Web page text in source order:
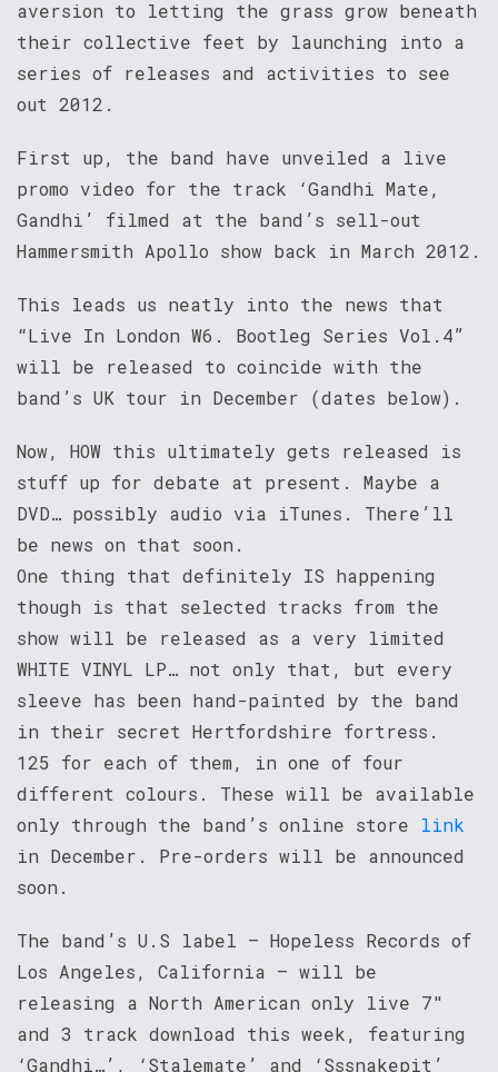
aversion to letting the grass grow beneath
their collective feet by launching into a
series of releases and activities to see
out 2012.
First up, the band have unveiled a live
promo video for the track ‘Gandhi Mate,
Gandhi’ filmed at the band’s sell-out
Hammersmith Apollo show back in March 2012.
This leads us neatly into the news that
“Live In London W6. Bootleg Series Vol.4”
will be released to coincide with the
band’s UK tour in December (dates below).
Now, HOW this ultimately gets released is
stuff up for debate at present. Maybe a
DVD… possibly audio via iTunes. There’ll
be news on that soon.
One thing that definitely IS happening
though is that selected tracks from the
show will be released as a very limited
WHITE VINYL LP… not only that, but every
sleeve has been hand-painted by the band
in their secret Hertfordshire fortress.
125 for each of them, in one of four
different colours. These will be available
only through the band’s online store link
in December. Pre-orders will be announced
soon.
The band’s U.S label – Hopeless Records of
Los Angeles, California – will be
releasing a North American only live 7″
and 3 track download this week, featuring
‘Gandhi…’, ‘Stalemate’ and ‘Sssnakepit’